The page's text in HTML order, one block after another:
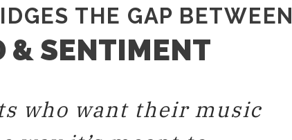
THE GAP BETWEEN
& SENTIMENT
who want their music